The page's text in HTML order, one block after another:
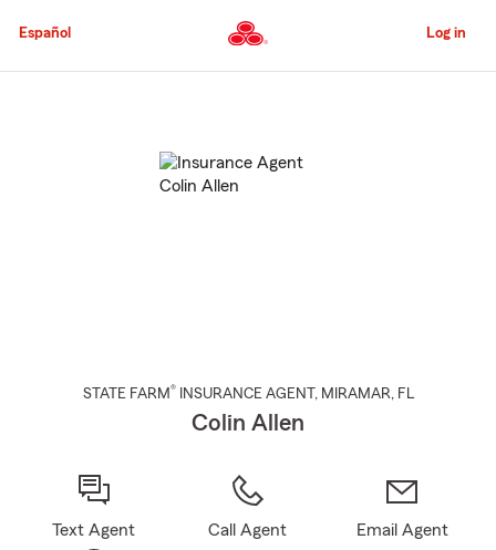
to
Content
Español Log in
STATE FARM® INSURANCE AGENT , MIRAMAR, FL
Colin Allen
Text Agent Call Agent Email Agent